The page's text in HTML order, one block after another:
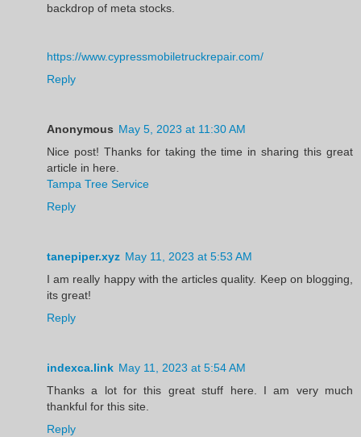
backdrop of meta stocks.
https://www.cypressmobiletruckrepair.com/
Reply
Anonymous May 5, 2023 at 11:30 AM
Nice post! Thanks for taking the time in sharing this great
article in here.
Tampa Tree Service
Reply
tanepiper.xyz May 11, 2023 at 5:53 AM
I am really happy with the articles quality. Keep on blogging,
its great!
Reply
indexca.link May 11, 2023 at 5:54 AM
Thanks a lot for this great stuff here. I am very much
thankful for this site.
Reply